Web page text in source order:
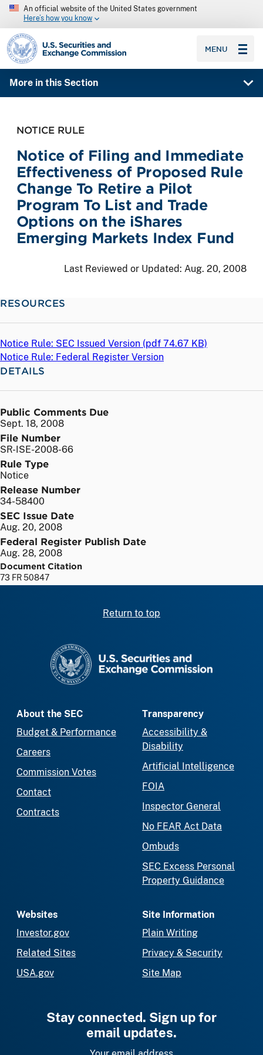
An official website of the United States government
Here’s how you know
SEC homepage
MENU
More in this Section
NOTICE RULE
Notice of Filing and Immediate
Effectiveness of Proposed Rule
Change To Retire a Pilot
Program To List and Trade
Options on the iShares
Emerging Markets Index Fund
Last Reviewed or Updated: Aug. 20, 2008
RESOURCES
Notice Rule: SEC Issued Version (pdf 74.67 KB)
Notice Rule: Federal Register Version
DETAILS
Public Comments Due
Sept. 18, 2008
File Number
SR-ISE-2008-66
Rule Type
Notice
Release Number
34-58400
SEC Issue Date
Aug. 20, 2008
Federal Register Publish Date
Aug. 28, 2008
Document Citation
73 FR 50847
Return to top
About the SEC
Budget & Performance
Careers
Commission Votes
Contact
Contracts
Transparency
Accessibility &
Disability
Artificial Intelligence
FOIA
Inspector General
No FEAR Act Data
Ombuds
SEC Excess Personal
Property Guidance
Websites
Investor.gov
Related Sites
USA.gov
Site Information
Plain Writing
Privacy & Security
Site Map
Stay connected. Sign up for
email updates.